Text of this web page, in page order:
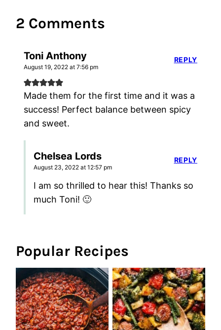
2 Comments
Toni Anthony
August 19, 2022 at 7:56 pm
Made them for the first time and it was a
success! Perfect balance between spicy
and sweet.
REPLY
Chelsea Lords
August 23, 2022 at 12:57 pm
I am so thrilled to hear this! Thanks so
much Toni! 🙂
REPLY
Popular Recipes